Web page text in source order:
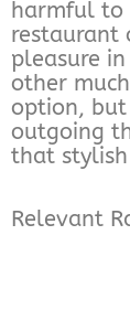
harmful to
restaurant
pleasure
other
option,
outgoing
that stylish
Relevant